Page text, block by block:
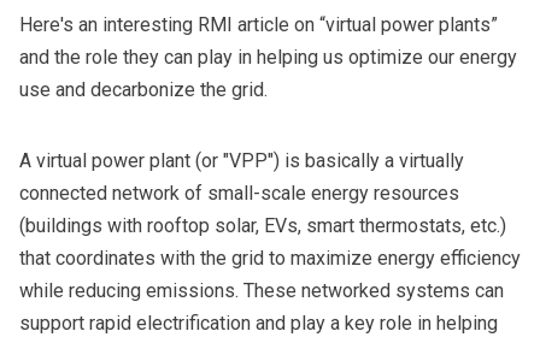
Here's an interesting RMI article on “virtual power plants”
and the role they can play in helping us optimize our energy
use and decarbonize the grid.
A virtual power plant (or "VPP") is basically a virtually
connected network of small-scale energy resources
(buildings with rooftop solar, EVs, smart thermostats, etc.)
that coordinates with the grid to maximize energy efficiency
while reducing emissions. These networked systems can
support rapid electrification and play a key role in helping